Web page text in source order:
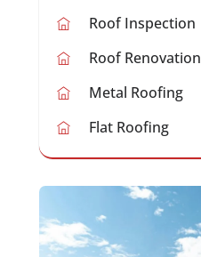
Roof Inspection
Roof Renovation
Metal Roofing
Flat Roofing